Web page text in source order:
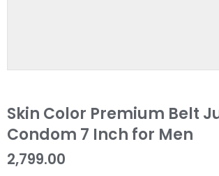
Skin Color Premium Belt
Condom 7 Inch for Men
2,799.00